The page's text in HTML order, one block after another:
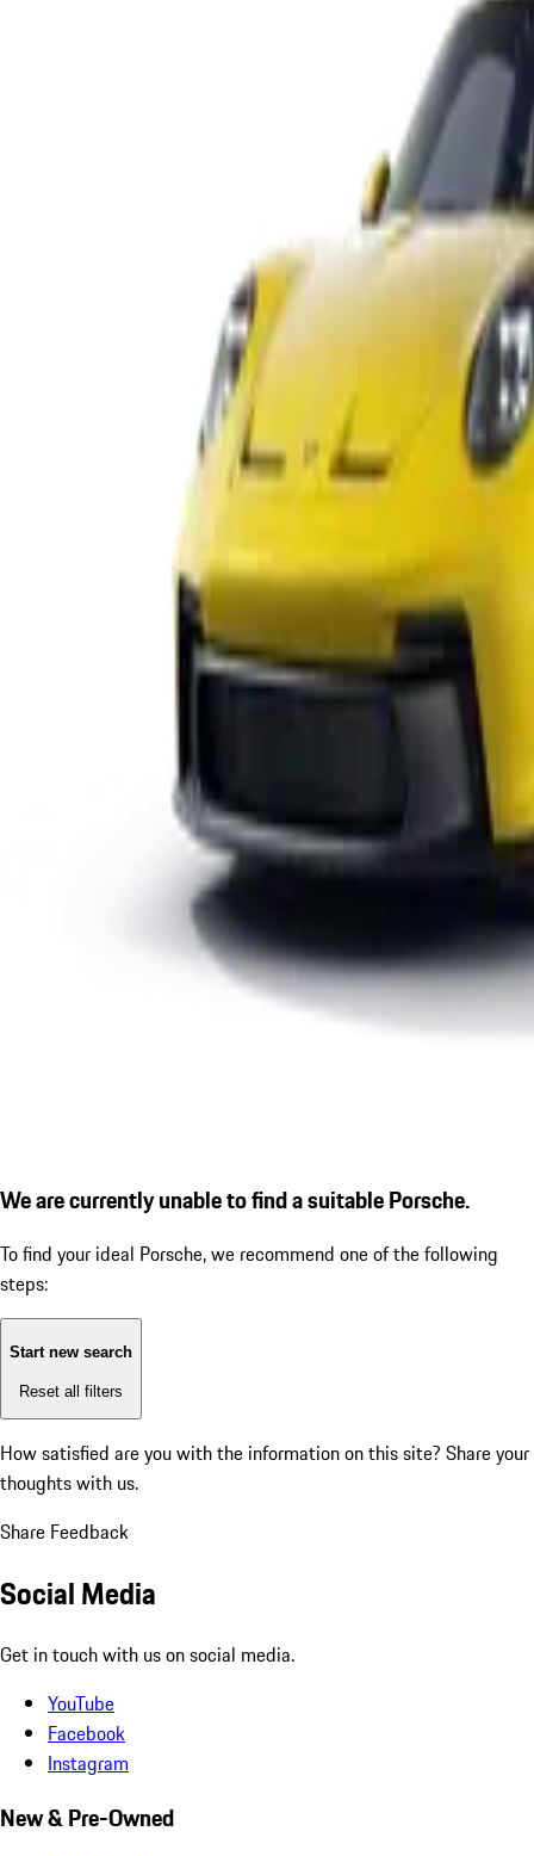
We are currently unable to find a suitable Porsche.
To find your ideal Porsche, we recommend one of the following
steps:
Start new search
Reset all filters
How satisfied are you with the information on this site? Share your
thoughts with us.
Share Feedback
Social Media
Get in touch with us on social media.
YouTube
Facebook
Instagram
New & Pre-Owned